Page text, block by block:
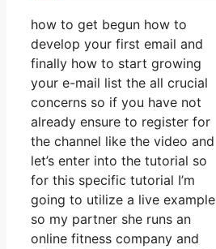
how to get begun how to
develop your first email and
finally how to start growing
your e-mail list the all crucial
concerns so if you have not
already ensure to register for
the channel like the video and
let’s enter into the tutorial so
for this specific tutorial I’m
going to utilize a live example
so my partner she runs an
online fitness company and